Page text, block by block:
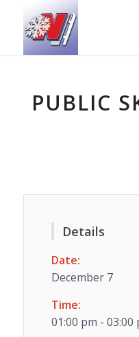
PUBLIC
Details
Date:
December 7
Time:
01:00 pm - 03:00